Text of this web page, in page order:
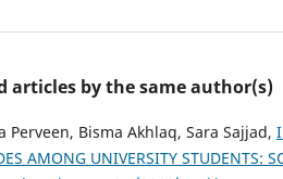
articles by the same author(s)
Perveen, Bisma Akhlaq, Sara Sajjad,
AMONG UNIVERSITY STUDENTS: